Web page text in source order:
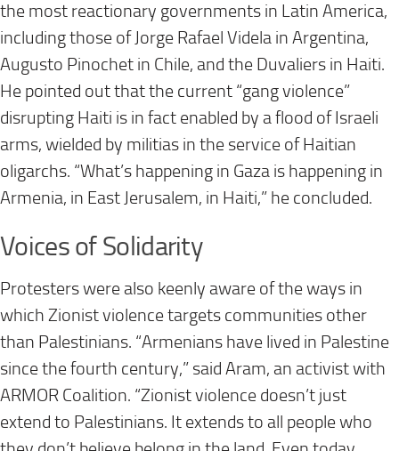
the most reactionary governments in Latin America,
including those of Jorge Rafael Videla in Argentina,
Augusto Pinochet in Chile, and the Duvaliers in Haiti.
He pointed out that the current “gang violence”
disrupting Haiti is in fact enabled by a flood of Israeli
arms, wielded by militias in the service of Haitian
oligarchs. “What’s happening in Gaza is happening in
Armenia, in East Jerusalem, in Haiti,” he concluded.
Voices of Solidarity
Protesters were also keenly aware of the ways in
which Zionist violence targets communities other
than Palestinians. “Armenians have lived in Palestine
since the fourth century,” said Aram, an activist with
ARMOR Coalition. “Zionist violence doesn’t just
extend to Palestinians. It extends to all people who